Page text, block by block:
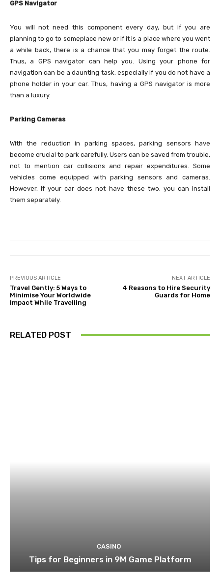
GPS Navigator
You will not need this component every day, but if you are
planning to go to someplace new or if it is a place where you went
a while back, there is a chance that you may forget the route.
Thus, a GPS navigator can help you. Using your phone for
navigation can be a daunting task, especially if you do not have a
phone holder in your car. Thus, having a GPS navigator is more
than a luxury.
Parking Cameras
With the reduction in parking spaces, parking sensors have
become crucial to park carefully. Users can be saved from trouble,
not to mention car collisions and repair expenditures. Some
vehicles come equipped with parking sensors and cameras.
However, if your car does not have these two, you can install
them separately.
PREVIOUS ARTICLE
Travel Gently: 5 Ways to
Minimise Your Worldwide
Impact While Travelling
NEXT ARTICLE
4 Reasons to Hire Security
Guards for Home
RELATED POST
CASINO
Tips for Beginners in 9M Game Platform